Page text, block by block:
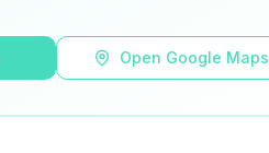
Open Google Maps